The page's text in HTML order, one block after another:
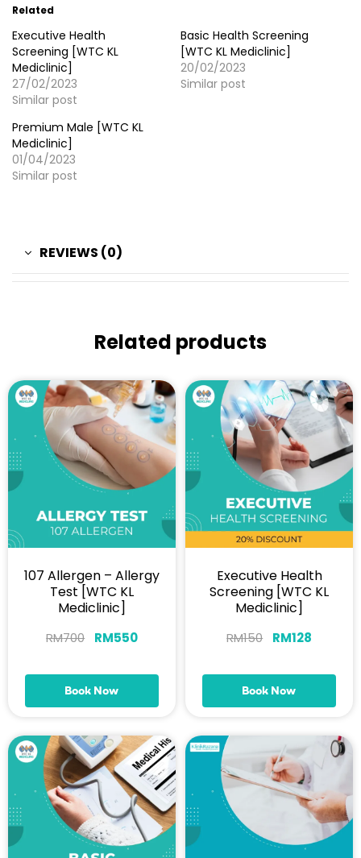
Related
Executive Health
Screening [WTC KL
Mediclinic]
27/02/2023
Similar post
Basic Health Screening
[WTC KL Mediclinic]
20/02/2023
Similar post
Premium Male [WTC KL
Mediclinic]
01/04/2023
Similar post
REVIEWS (0)
Related products
107 Allergen – Allergy
Test [WTC KL
Mediclinic]
RM700 RM550
Book Now
Executive Health
Screening [WTC KL
Mediclinic]
RM150 RM128
Book Now